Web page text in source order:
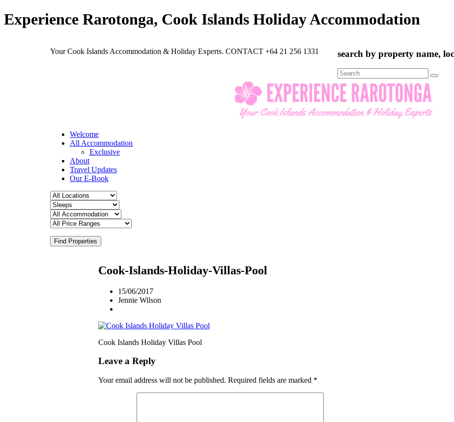
Experience Rarotonga, Cook Islands Holiday Accommodation
Your Cook Islands Accommodation & Holiday Experts. CONTACT +64 21 256 1331 search by property name,
Search
for:
Welcome
All Accommodation
Exclusive
About
Travel Updates
Our E-Book
Find Properties
Cook-Islands-Holiday-Villas-Pool
15/06/2017
Jennie Wilson
Cook Islands Holiday Villas Pool
Leave a Reply
Your email address will not be published. Required fields are marked *